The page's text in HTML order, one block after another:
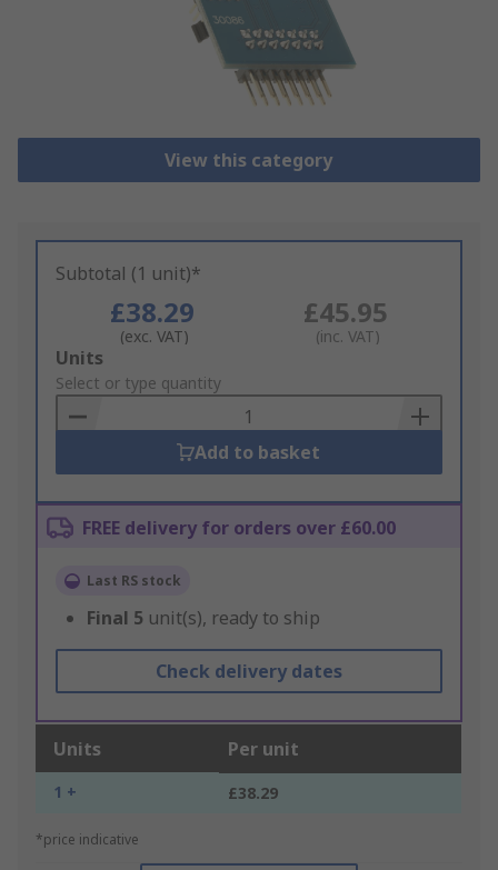
View this category
Subtotal (1 unit)*
£38.29
(exc. VAT)
£45.95
(inc. VAT)
Add
to
Basket
Units
Select or type quantity
Add to basket
FREE delivery for orders over £60.00
Last RS stock
Final 5 unit(s), ready to ship
Check delivery dates
Units Per unit
1 + £38.29
*price indicative